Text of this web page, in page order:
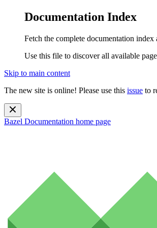
Documentation Index
Fetch the complete documentation index
Use this file to discover all available
Skip to main content
The new site is online! Please use this issue to
Bazel Documentation home page